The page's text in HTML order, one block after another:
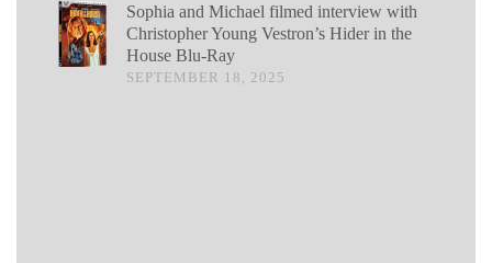
Sophia and Michael filmed interview with
Christopher Young Vestron’s Hider in the
House Blu-Ray
SEPTEMBER 18, 2025